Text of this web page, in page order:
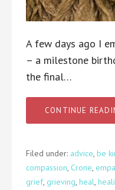
A few days ago I
– a milestone
the final…
CONTINUE
Filed under: advice, be
compassion, Crone,
grief, grieving, heal,